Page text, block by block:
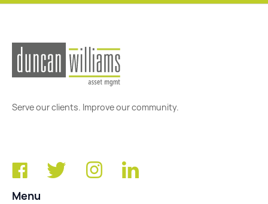
Serve our clients. Improve our community.
Menu